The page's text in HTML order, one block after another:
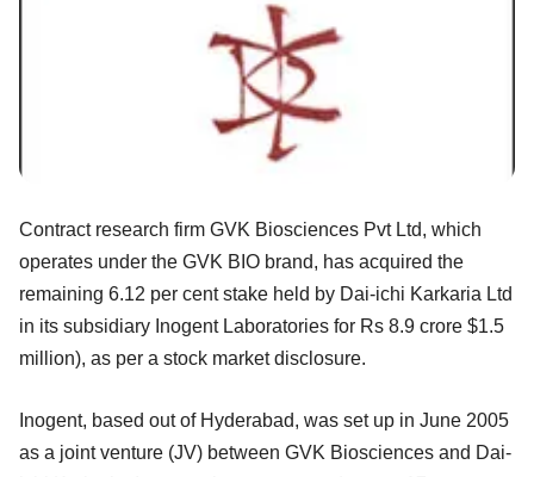
Contract research firm GVK Biosciences Pvt Ltd, which
operates under the GVK BIO brand, has acquired the
remaining 6.12 per cent stake held by Dai-ichi Karkaria Ltd
in its subsidiary Inogent Laboratories for Rs 8.9 crore $1.5
million), as per a stock market disclosure.
Inogent, based out of Hyderabad, was set up in June 2005
as a joint venture (JV) between GVK Biosciences and Dai-